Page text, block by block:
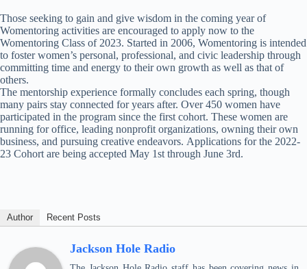
Those seeking to gain and give wisdom in the coming year of
Womentoring activities are encouraged to apply now to the
Womentoring Class of 2023. Started in 2006, Womentoring is intended
to foster women’s personal, professional, and civic leadership through
committing time and energy to their own growth as well as that of
others.
The mentorship experience formally concludes each spring, though
many pairs stay connected for years after. Over 450 women have
participated in the program since the first cohort. These women are
running for office, leading nonprofit organizations, owning their own
business, and pursuing creative endeavors. Applications for the 2022-
23 Cohort are being accepted May 1st through June 3rd.
Author Recent Posts
Jackson Hole Radio